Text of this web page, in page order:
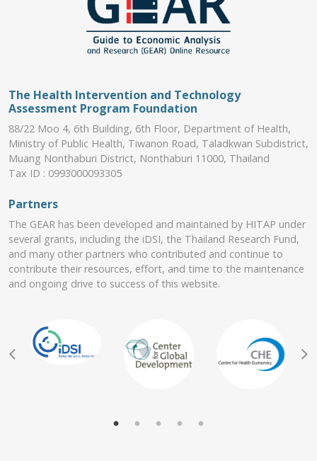
The Health Intervention and Technology
Assessment Program Foundation
88/22 Moo 4, 6th Building, 6th Floor, Department of Health,
Ministry of Public Health, Tiwanon Road, Taladkwan Subdistrict,
Muang Nonthaburi District, Nonthaburi 11000, Thailand
Tax ID : 0993000093305
Partners
The GEAR has been developed and maintained by HITAP under
several grants, including the iDSI, the Thailand Research Fund,
and many other partners who contributed and continue to
contribute their resources, effort, and time to the maintenance
and ongoing drive to success of this website.